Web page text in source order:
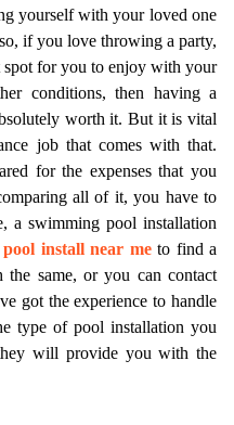
yourself with your loved one
if you love throwing a party,
for you to enjoy with your
conditions, then having a
worth it. But it is vital
job that comes with that.
for the expenses that you
all of it, you have to
a swimming pool installation
pool install near me to find a
same, or you can contact
got the experience to handle
type of pool installation you
will provide you with the